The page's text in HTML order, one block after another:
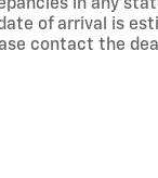
in any
of arrival is
contact the